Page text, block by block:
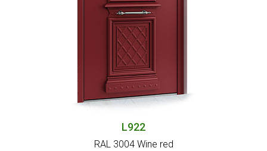
L922
RAL 3004 Wine red